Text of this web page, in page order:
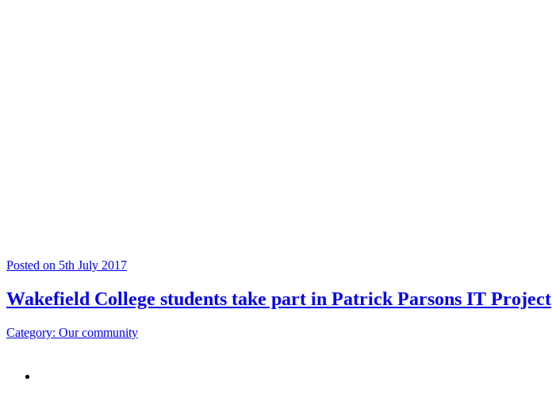
Posted on 5th July 2017
Wakefield College students take part in Patrick Parsons IT Project
Category: Our community